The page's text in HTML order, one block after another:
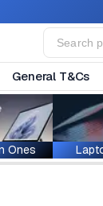
General T&Cs
Ones